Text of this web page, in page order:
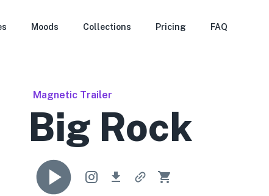
Moods Collections Pricing FAQ
Magnetic Trailer
Big Rock